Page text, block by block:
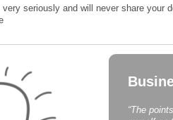
seriously and will never share
“The